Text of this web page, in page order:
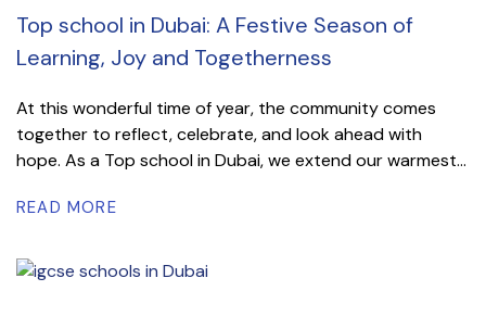
Top school in Dubai: A Festive Season of
Learning, Joy and Togetherness
At this wonderful time of year, the community comes
together to reflect, celebrate, and look ahead with
hope. As a Top school in Dubai, we extend our warmest...
READ MORE